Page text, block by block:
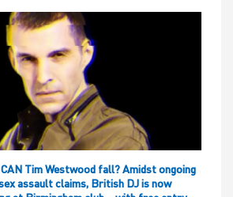
Tim Westwood fall? Amidst ongoing
assault claims, British DJ is now